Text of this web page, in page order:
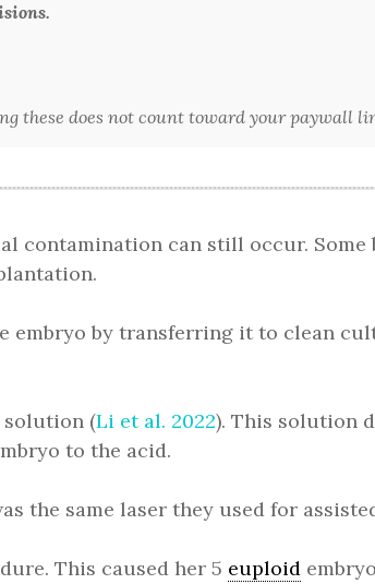
these does not count toward your paywall
contamination can still occur. Some
embryo by transferring it to clean
solution (Li et al. 2022). This solution
to the acid.
the same laser they used for
This caused her 5 euploid